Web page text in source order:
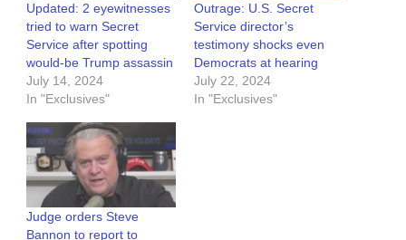
Updated: 2 eyewitnesses
tried to warn Secret
Service after spotting
would-be Trump assassin
July 14, 2024
In "Exclusives"
Outrage: U.S. Secret
Service director’s
testimony shocks even
Democrats at hearing
July 22, 2024
In "Exclusives"
Judge orders Steve
Bannon to report to